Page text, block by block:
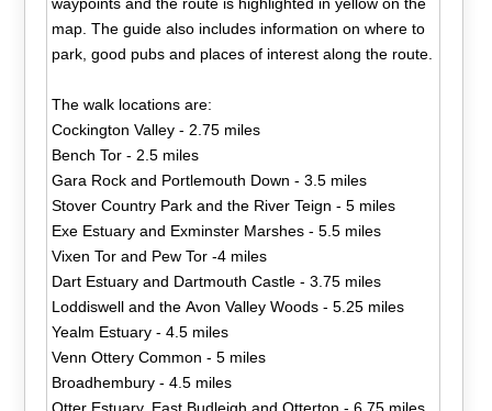
map. The guide also includes information on where to
park, good pubs and places of interest along the route.
The walk locations are:
Cockington Valley - 2.75 miles
Bench Tor - 2.5 miles
Gara Rock and Portlemouth Down - 3.5 miles
Stover Country Park and the River Teign - 5 miles
Exe Estuary and Exminster Marshes - 5.5 miles
Vixen Tor and Pew Tor -4 miles
Dart Estuary and Dartmouth Castle - 3.75 miles
Loddiswell and the Avon Valley Woods - 5.25 miles
Yealm Estuary - 4.5 miles
Venn Ottery Common - 5 miles
Broadhembury - 4.5 miles